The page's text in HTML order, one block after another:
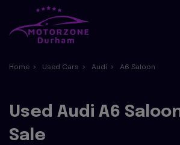
Home Used Cars Audi A6 Saloon
Used Audi A6
Sale